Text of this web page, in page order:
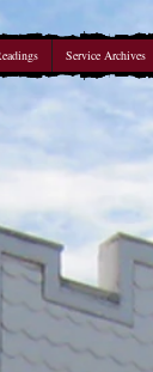
Service Archives